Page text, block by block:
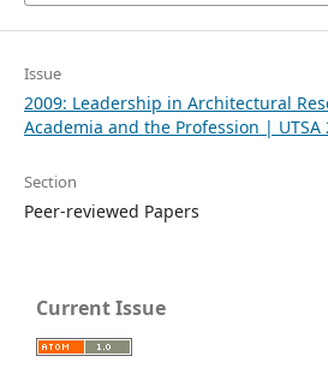
Issue
2009: Leadership in Architectural
Academia and the Profession | UTSA
Section
Peer-reviewed Papers
Current Issue